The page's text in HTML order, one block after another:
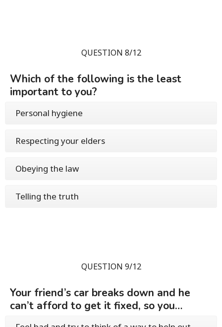
QUESTION 8/12
Which of the following is the least
important to you?
Personal hygiene
Respecting your elders
Obeying the law
Telling the truth
QUESTION 9/12
Your friend’s car breaks down and he
can’t afford to get it fixed, so you…